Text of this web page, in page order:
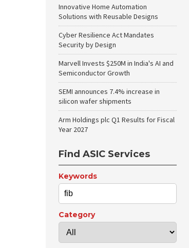
Innovative Home Automation
Solutions with Reusable Designs
Cyber Resilience Act Mandates
Security by Design
Marvell Invests $250M in India's AI and
Semiconductor Growth
SEMI announces 7.4% increase in
silicon wafer shipments
Arm Holdings plc Q1 Results for Fiscal
Year 2027
Find ASIC Services
Keywords
Category